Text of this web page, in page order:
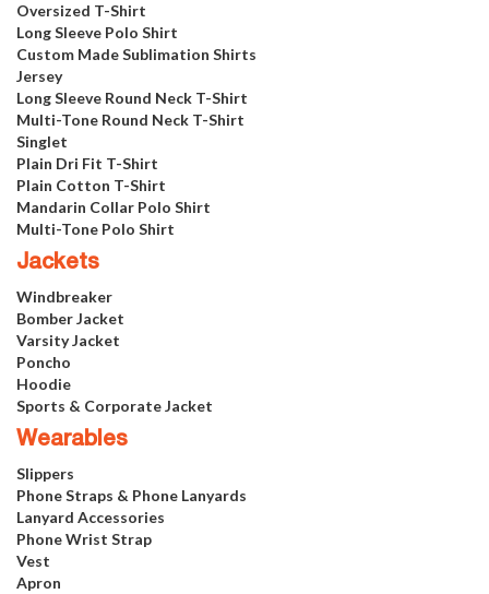
Oversized T-Shirt
Long Sleeve Polo Shirt
Custom Made Sublimation Shirts
Jersey
Long Sleeve Round Neck T-Shirt
Multi-Tone Round Neck T-Shirt
Singlet
Plain Dri Fit T-Shirt
Plain Cotton T-Shirt
Mandarin Collar Polo Shirt
Multi-Tone Polo Shirt
Jackets
Windbreaker
Bomber Jacket
Varsity Jacket
Poncho
Hoodie
Sports & Corporate Jacket
Wearables
Slippers
Phone Straps & Phone Lanyards
Lanyard Accessories
Phone Wrist Strap
Vest
Apron